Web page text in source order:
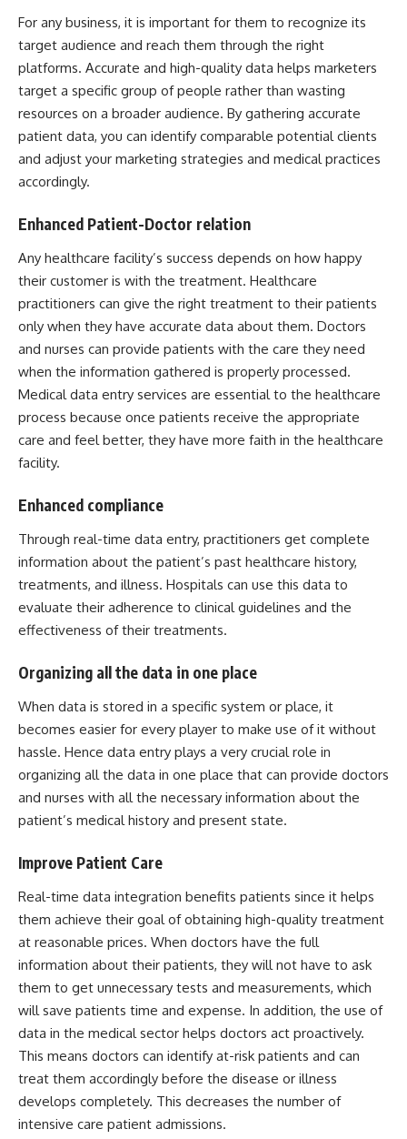
For any business, it is important for them to recognize its
target audience and reach them through the right
platforms. Accurate and high-quality data helps marketers
target a specific group of people rather than wasting
resources on a broader audience. By gathering accurate
patient data, you can identify comparable potential clients
and adjust your marketing strategies and medical practices
accordingly.
Enhanced Patient-Doctor relation
Any healthcare facility’s success depends on how happy
their customer is with the treatment. Healthcare
practitioners can give the right treatment to their patients
only when they have accurate data about them. Doctors
and nurses can provide patients with the care they need
when the information gathered is properly processed.
Medical data entry services are essential to the healthcare
process because once patients receive the appropriate
care and feel better, they have more faith in the healthcare
facility.
Enhanced compliance
Through real-time data entry, practitioners get complete
information about the patient’s past healthcare history,
treatments, and illness. Hospitals can use this data to
evaluate their adherence to clinical guidelines and the
effectiveness of their treatments.
Organizing all the data in one place
When data is stored in a specific system or place, it
becomes easier for every player to make use of it without
hassle. Hence data entry plays a very crucial role in
organizing all the data in one place that can provide doctors
and nurses with all the necessary information about the
patient’s medical history and present state.
Improve Patient Care
Real-time data integration benefits patients since it helps
them achieve their goal of obtaining high-quality treatment
at reasonable prices. When doctors have the full
information about their patients, they will not have to ask
them to get unnecessary tests and measurements, which
will save patients time and expense. In addition, the use of
data in the medical sector helps doctors act proactively.
This means doctors can identify at-risk patients and can
treat them accordingly before the disease or illness
develops completely. This decreases the number of
intensive care patient admissions.